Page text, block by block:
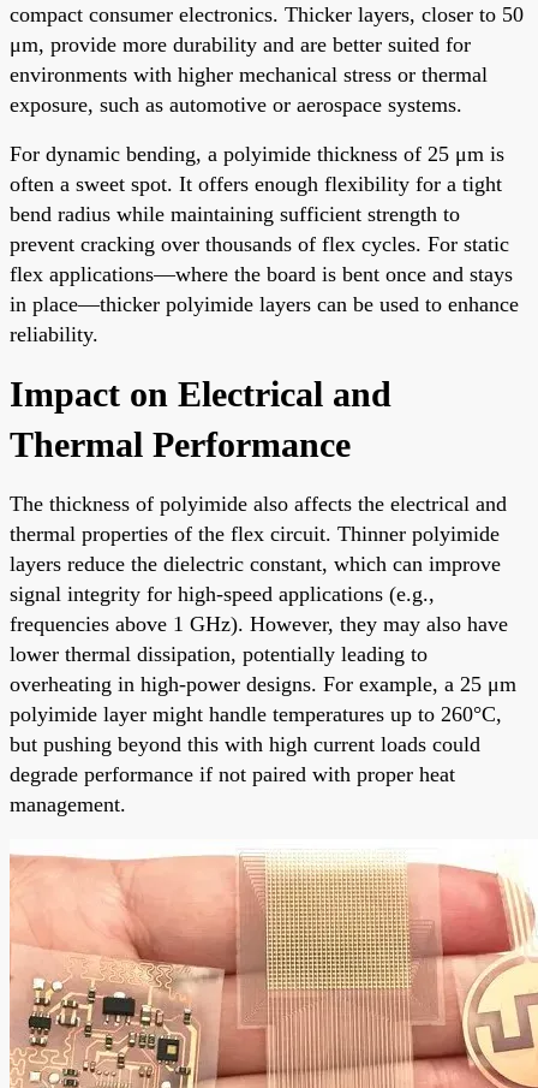
compact consumer electronics. Thicker layers, closer to 50
μm, provide more durability and are better suited for
environments with higher mechanical stress or thermal
exposure, such as automotive or aerospace systems.
For dynamic bending, a polyimide thickness of 25 μm is
often a sweet spot. It offers enough flexibility for a tight
bend radius while maintaining sufficient strength to
prevent cracking over thousands of flex cycles. For static
flex applications—where the board is bent once and stays
in place—thicker polyimide layers can be used to enhance
reliability.
Impact on Electrical and
Thermal Performance
The thickness of polyimide also affects the electrical and
thermal properties of the flex circuit. Thinner polyimide
layers reduce the dielectric constant, which can improve
signal integrity for high-speed applications (e.g.,
frequencies above 1 GHz). However, they may also have
lower thermal dissipation, potentially leading to
overheating in high-power designs. For example, a 25 μm
polyimide layer might handle temperatures up to 260°C,
but pushing beyond this with high current loads could
degrade performance if not paired with proper heat
management.